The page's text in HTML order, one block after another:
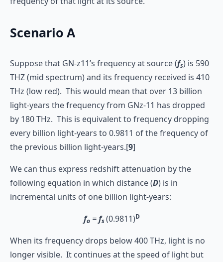
Scenario A
Suppose that GN-z11’s frequency at source (fs) is 590
THZ (mid spectrum) and its frequency received is 410
THz (low red). This would mean that over 13 billion
light-years the frequency from GNz-11 has dropped
by 180 THz. This is equivalent to frequency dropping
every billion light-years to 0.9811 of the frequency of
the previous billion light-years.[9]
We can thus express redshift attenuation by the
following equation in which distance (D) is in
incremental units of one billion light-years:
fo=fs(0.9811)D
When its frequency drops below 400 THz, light is no
longer visible. It continues at the speed of light but